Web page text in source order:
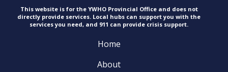
This website is for the YWHO Provincial Office and does not
directly provide services. Local hubs can support you with the
services you need, and 911 can provide crisis support.
Home
About